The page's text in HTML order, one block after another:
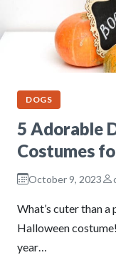
DOGS
5 Adorable
Costumes
October 9, 2023
What’s cuter than a
Halloween
year…